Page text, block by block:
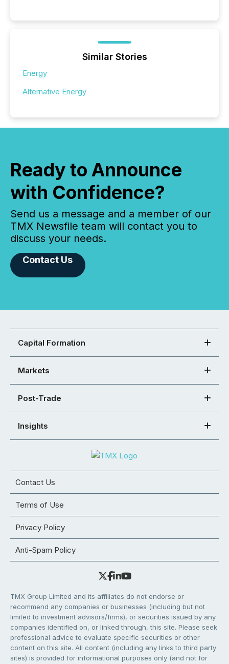
Similar Stories
Energy
Alternative Energy
Ready to Announce
with Confidence?
Send us a message and a member of our
TMX Newsfile team will contact you to
discuss your needs.
Contact Us
Capital Formation
Markets
Post-Trade
Insights
Contact Us
Terms of Use
Privacy Policy
Anti-Spam Policy
TMX Group Limited and its affiliates do not endorse or
recommend any companies or businesses (including but not
limited to investment advisors/firms), or securities issued by any
companies identified on, or linked through, this site. Please seek
professional advice to evaluate specific securities or other
content on this site. All content (including any links to third party
sites) is provided for informational purposes only (and not for